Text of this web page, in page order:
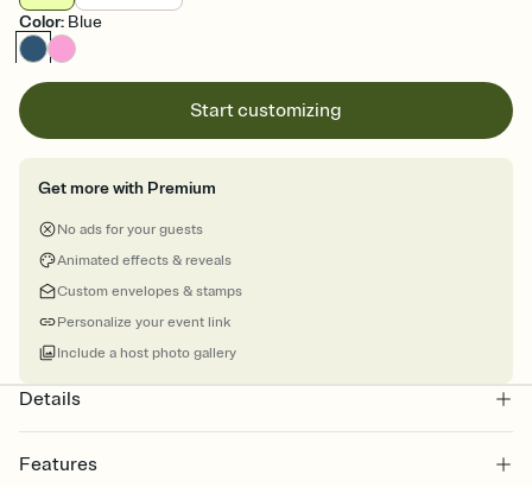
Color: Blue
Start customizing
Get more with Premium
No ads for your guests
Animated effects & reveals
Custom envelopes & stamps
Personalize your event link
Include a host photo gallery
Details
Features